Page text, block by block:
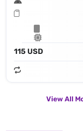
115 USD
View All